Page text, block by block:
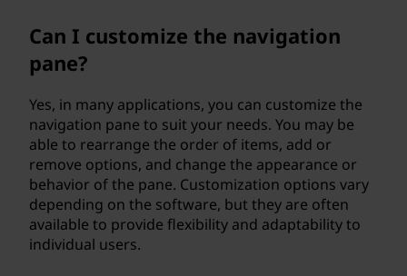
Can I customize the navigation
pane?
Yes, in many applications, you can customize the
navigation pane to suit your needs. You may be
able to rearrange the order of items, add or
remove options, and change the appearance or
behavior of the pane. Customization options vary
depending on the software, but they are often
available to provide flexibility and adaptability to
individual users.